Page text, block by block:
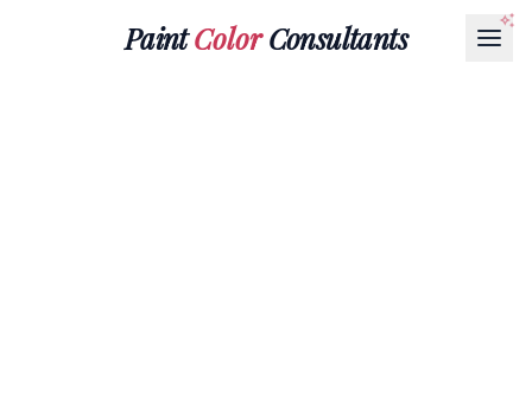
PaintColorConsultants